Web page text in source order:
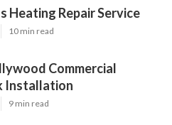
Heating Repair Service
10 min read
Commercial
Installation
9 min read